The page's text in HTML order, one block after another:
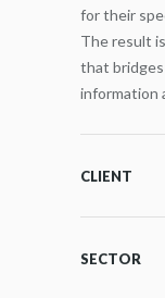
for their
The result
that
information
CLIENT
SECTOR